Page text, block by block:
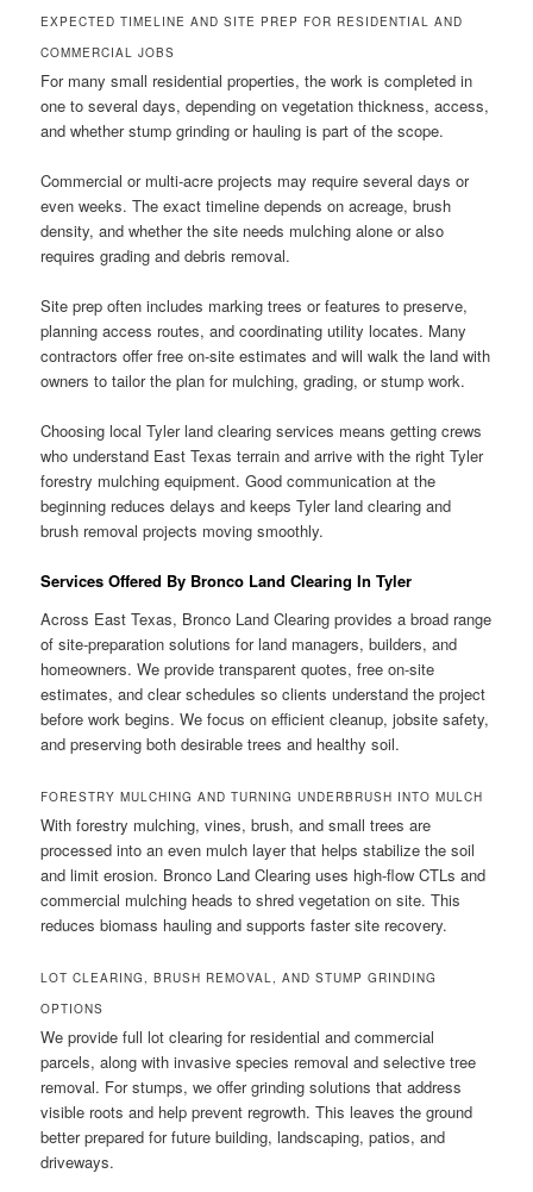
EXPECTED TIMELINE AND SITE PREP FOR RESIDENTIAL AND
COMMERCIAL JOBS
For many small residential properties, the work is completed in
one to several days, depending on vegetation thickness, access,
and whether stump grinding or hauling is part of the scope.
Commercial or multi-acre projects may require several days or
even weeks. The exact timeline depends on acreage, brush
density, and whether the site needs mulching alone or also
requires grading and debris removal.
Site prep often includes marking trees or features to preserve,
planning access routes, and coordinating utility locates. Many
contractors offer free on-site estimates and will walk the land with
owners to tailor the plan for mulching, grading, or stump work.
Choosing local Tyler land clearing services means getting crews
who understand East Texas terrain and arrive with the right Tyler
forestry mulching equipment. Good communication at the
beginning reduces delays and keeps Tyler land clearing and
brush removal projects moving smoothly.
Services Offered By Bronco Land Clearing In Tyler
Across East Texas, Bronco Land Clearing provides a broad range
of site-preparation solutions for land managers, builders, and
homeowners. We provide transparent quotes, free on-site
estimates, and clear schedules so clients understand the project
before work begins. We focus on efficient cleanup, jobsite safety,
and preserving both desirable trees and healthy soil.
FORESTRY MULCHING AND TURNING UNDERBRUSH INTO MULCH
With forestry mulching, vines, brush, and small trees are
processed into an even mulch layer that helps stabilize the soil
and limit erosion. Bronco Land Clearing uses high-flow CTLs and
commercial mulching heads to shred vegetation on site. This
reduces biomass hauling and supports faster site recovery.
LOT CLEARING, BRUSH REMOVAL, AND STUMP GRINDING
OPTIONS
We provide full lot clearing for residential and commercial
parcels, along with invasive species removal and selective tree
removal. For stumps, we offer grinding solutions that address
visible roots and help prevent regrowth. This leaves the ground
better prepared for future building, landscaping, patios, and
driveways.